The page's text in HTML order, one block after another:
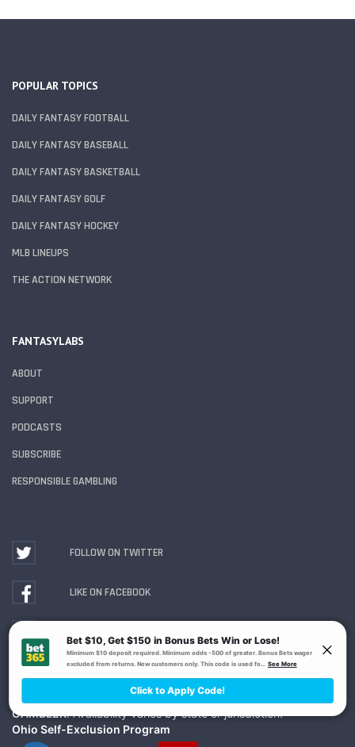
POPULAR TOPICS
DAILY FANTASY FOOTBALL
DAILY FANTASY BASEBALL
DAILY FANTASY BASKETBALL
DAILY FANTASY GOLF
DAILY FANTASY HOCKEY
MLB LINEUPS
THE ACTION NETWORK
FANTASYLABS
ABOUT
SUPPORT
PODCASTS
SUBSCRIBE
RESPONSIBLE GAMBLING
FOLLOW ON TWITTER
LIKE ON FACEBOOK
Gambling Problem? Call1-800-MY-RESET or 1-800-
GAMBLER. Availability varies by state or jurisdiction.
Ohio Self-Exclusion Program